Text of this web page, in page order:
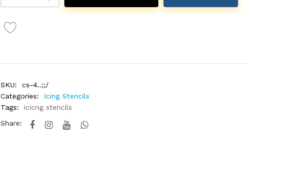
SKU:
cs-4..;;/
Categories:
Icing Stencils
Tags:
icicng stencils
Share: